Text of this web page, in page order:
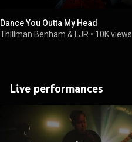
Dance You Outta My Head
Thillman Benham & LJR • 10K views
Live performances